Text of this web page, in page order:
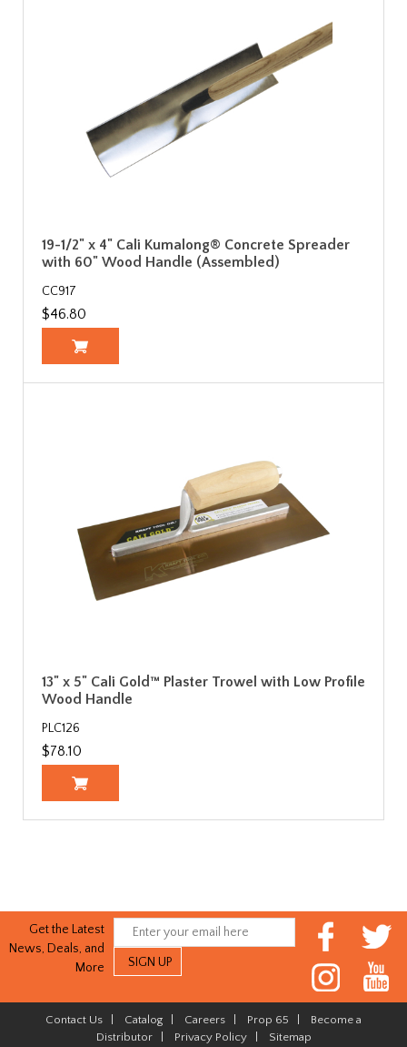
19-1/2" x 4" Cali Kumalong® Concrete Spreader
with 60" Wood Handle (Assembled)
CC917
$46.80
13" x 5" Cali Gold™ Plaster Trowel with Low Profile
Wood Handle
PLC126
$78.10
Get the Latest
News, Deals, and
More
Contact Us Catalog Careers Prop 65
Become a
Distributor| Privacy Policy| Sitemap